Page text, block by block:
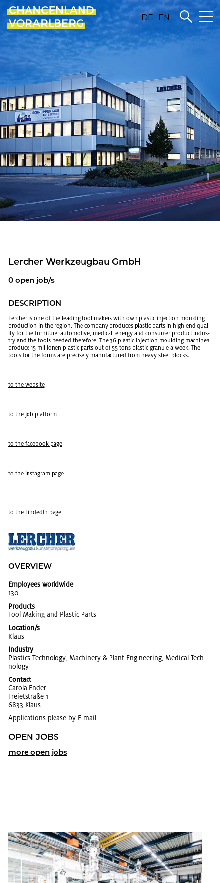
DE EN
Lercher Werkzeug­bau GmbH
0 open job/s
DE­SCRIP­TION
Lercher is one of the lead­ing tool mak­ers with own plas­tic in­jec­tion mould­ing
pro­duc­tion in the re­gion. The com­pany pro­duces plas­tic parts in high end qual­
ity for the fur­ni­ture, au­to­mo­tive, med­ical, en­ergy and con­sumer prod­uct in­dus­
try and the tools needed there­fore. The 36 plas­tic in­jec­tion mould­ing ma­chines
pro­duce 15 mil­lio­nen plas­tic parts out of 55 tons plas­tic gran­ule a week. The
tools for the forms are pre­cisely man­u­fac­tured from heavy steel blocks.
to the web­site
to the job plat­form
to the face­book page
to the in­sta­gram page
to the LindedIn page
OVERVIEW
Employees worldwide
130
Products
Tool Mak­ing and Plas­tic Parts
Location/s
Klaus
Industry
Plas­tics Tech­nol­ogy, Ma­chin­ery & Plant En­gi­neer­ing, Med­ical Tech­
nol­ogy
Contact
Car­ola Ender
Trei­et­straße 1
6833 Klaus
Applications please by E-mail
OPEN JOBS
more open jobs